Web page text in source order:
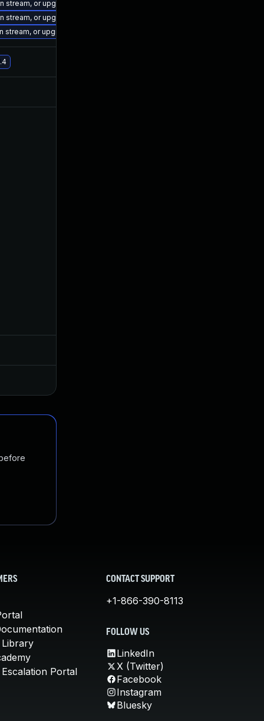
or upgrade to a newer supported version of Visual Studio 2019.
or upgrade to a newer supported version of Visual Studio 2019.
or upgrade to a newer supported version of Visual Studio 2017.
Library
Portal
CONTACT SUPPORT
+1-866-390-8113
FOLLOW US
LinkedIn
X (Twitter)
Facebook
Instagram
Bluesky